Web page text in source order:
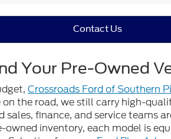
Contact Us
Your Pre-Owned
Crossroads Ford of Southern
the road, we still carry high-
finance, and service teams
inventory, each model is